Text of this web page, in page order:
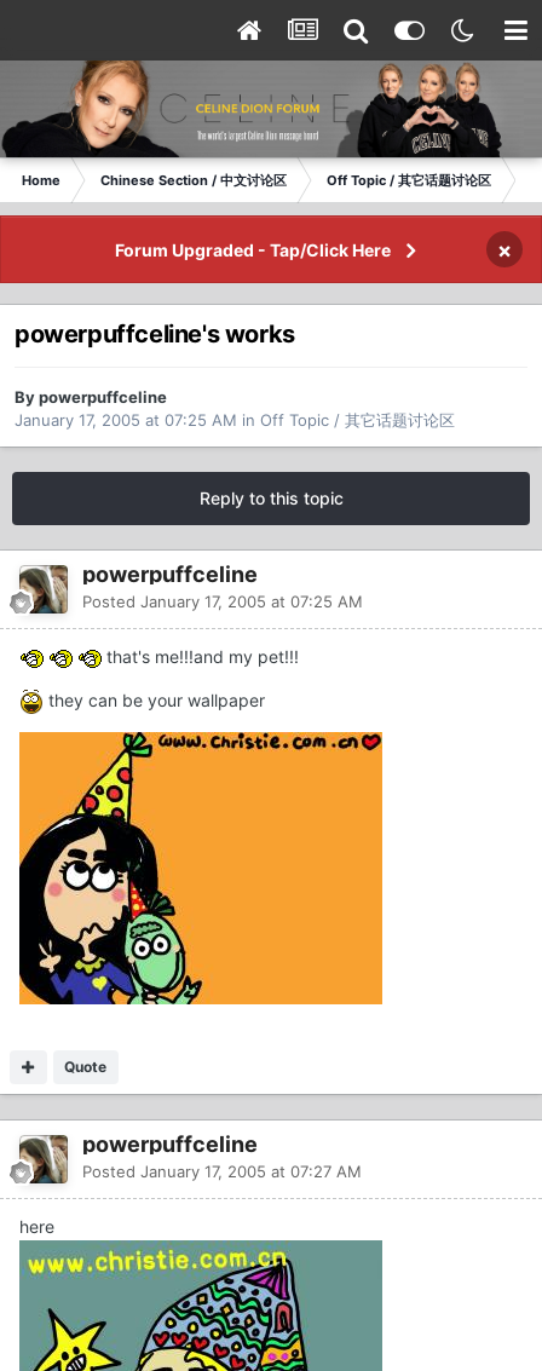
Home Chinese Section / 中文讨论区 Off Topic / 其它话题讨论区
Forum Upgraded - Tap/Click Here ×
powerpuffceline's works
By powerpuffceline
January 17, 2005 at 07:25 AM in Off Topic / 其它话题讨论区
Reply to this topic
powerpuffceline
Posted January 17, 2005 at 07:25 AM
that's me!!!and my pet!!!
they can be your wallpaper
Quote
powerpuffceline
Posted January 17, 2005 at 07:27 AM
here